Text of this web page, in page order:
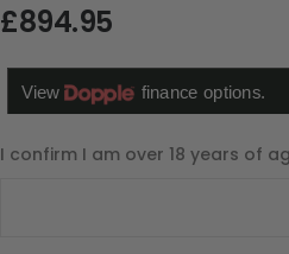
£894.95
I confirm I am over 18 years of